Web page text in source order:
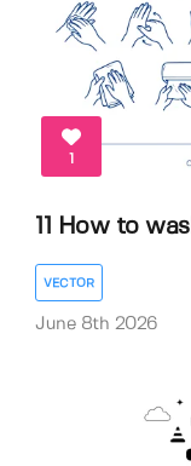
11 How to
VECTOR
June 8th 2026